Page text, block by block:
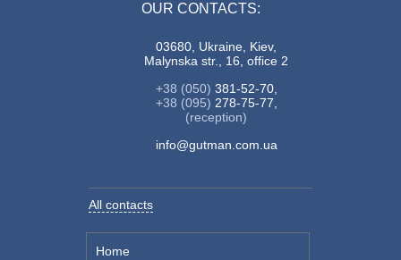
OUR CONTACTS:
03680, Ukraine, Kiev,
Malynska str., 16, office 2
+38 (050) 381-52-70,
+38 (095) 278-75-77,
(reception)
info@gutman.com.ua
All contacts
Home